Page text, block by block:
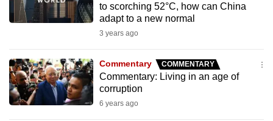
to scorching 52°C, how can China
adapt to a new normal
3 years ago
Commentary COMMENTARY
Commentary: Living in an age of
corruption
6 years ago
hassle
to
but
we
want